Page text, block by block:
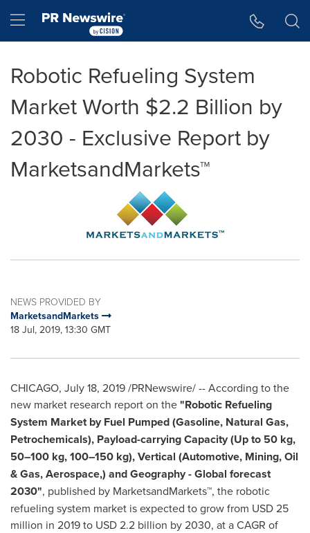
Hamburger menu
Robotic Refueling System
Market Worth $2.2 Billion by
2030 - Exclusive Report by
MarketsandMarkets™
NEWS PROVIDED BY
MarketsandMarkets
18 Jul, 2019, 13:30 GMT
CHICAGO, July 18, 2019/PRNewswire/ -- According to the
new market research report on the"Robotic Refueling
System Market by Fuel Pumped (Gasoline, Natural Gas,
Petrochemicals), Payload-carrying Capacity (Up to 50 kg,
50–100 kg, 100–150 kg), Vertical (Automotive, Mining, Oil
& Gas, Aerospace,) and Geography - Global forecast
2030", published by MarketsandMarkets™, the robotic
refueling system market is expected to grow from USD 25
million in 2019 to USD 2.2 billion by 2030, at a CAGR of